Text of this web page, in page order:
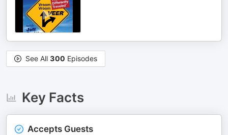
See All 300 Episodes
Key Facts
Accepts Guests